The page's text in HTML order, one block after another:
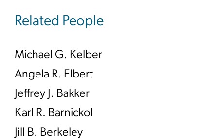
Related People
Michael G. Kelber
Angela R. Elbert
Jeffrey J. Bakker
Karl R. Barnickol
Jill B. Berkeley